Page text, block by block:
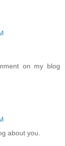
on my blog
about you.